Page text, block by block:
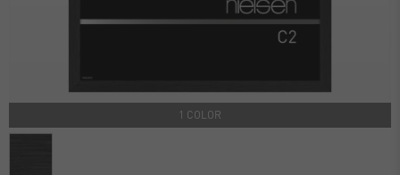
1 COLOR